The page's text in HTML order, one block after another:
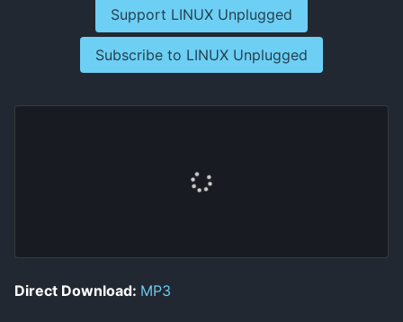
Support LINUX Unplugged
Subscribe to LINUX Unplugged
Direct Download: MP3